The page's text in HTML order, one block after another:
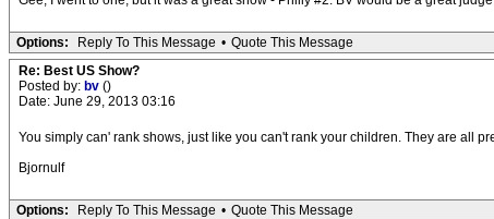
Options: Reply To This Message • Quote This Message
Re: Best US Show?
Posted by: bv ()
Date: June 29, 2013 03:16
You simply can' rank shows, just like you can't rank your children. They are all
Bjornulf
Options: Reply To This Message • Quote This Message